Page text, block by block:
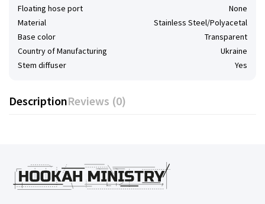
Floating hose port
None
Material
Stainless Steel/Polyacetal
Base color
Transparent
Country of Manufacturing
Ukraine
Stem diffuser
Yes
DescriptionReviews (0)